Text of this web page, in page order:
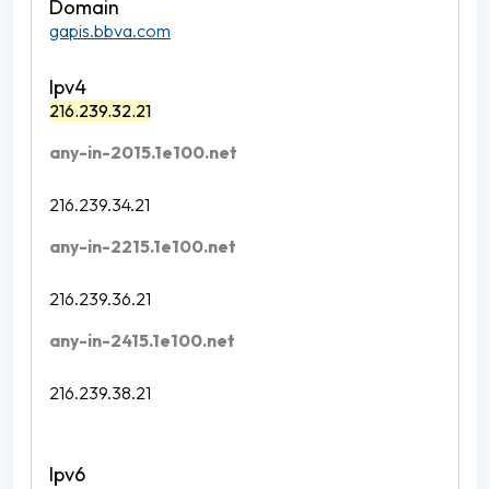
gapis.bbva.com
216.239.32.21
any-in-2015.1e100.net
216.239.34.21
any-in-2215.1e100.net
216.239.36.21
any-in-2415.1e100.net
216.239.38.21